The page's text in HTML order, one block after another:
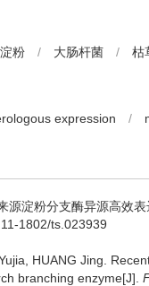
粉 / 大肠杆菌 / 枯
expression /
源淀粉分支酶异源高效
1802/ts.023939
HUANG Jing
branching enzyme[J].